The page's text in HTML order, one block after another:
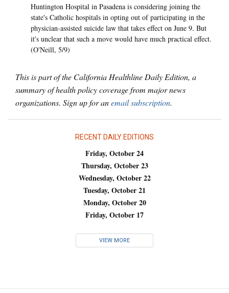
Huntington Hospital in Pasadena is considering joining the
state's Catholic hospitals in opting out of participating in the
physician-assisted suicide law that takes effect on June 9. But
it's unclear that such a move would have much practical effect.
(O'Neill, 5/9)
This is part of the California Healthline Daily Edition, a
summary of health policy coverage from major news
organizations. Sign up for anemail subscription.
RECENT DAILY EDITIONS
Friday, October 24
Thursday, October 23
Wednesday, October 22
Tuesday, October 21
Monday, October 20
Friday, October 17
VIEW MORE